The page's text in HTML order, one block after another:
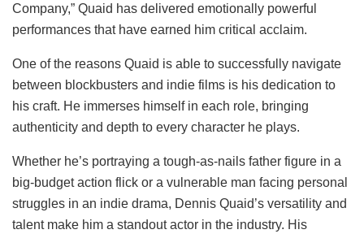
Company,” Quaid has delivered emotionally powerful
performances that have earned him critical acclaim.
One of the reasons Quaid is able to successfully navigate
between blockbusters and indie films is his dedication to
his craft. He immerses himself in each role, bringing
authenticity and depth to every character he plays.
Whether he’s portraying a tough-as-nails father figure in a
big-budget action flick or a vulnerable man facing personal
struggles in an indie drama, Dennis Quaid’s versatility and
talent make him a standout actor in the industry. His